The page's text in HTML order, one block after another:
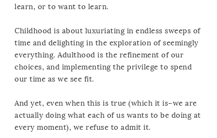
learn, or to want to learn.
Childhood is about luxuriating in endless sweeps of
time and delighting in the exploration of seemingly
everything. Adulthood is the refinement of our
choices, and implementing the privilege to spend
our time as we see fit.
And yet, even when this is true (which it is–we are
actually doing what each of us wants to be doing at
every moment), we refuse to admit it.